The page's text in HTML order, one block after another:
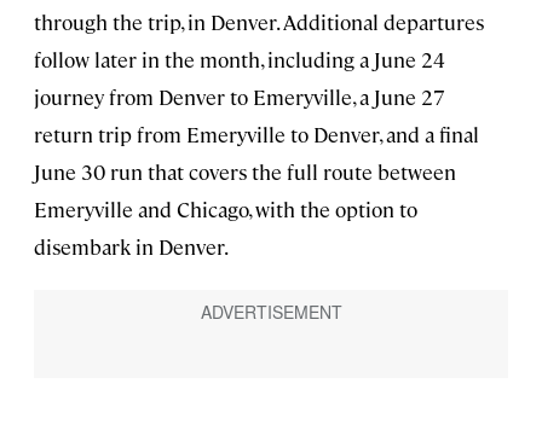
through the trip, in Denver. Additional departures
follow later in the month, including a June 24
journey from Denver to Emeryville, a June 27
return trip from Emeryville to Denver, and a final
June 30 run that covers the full route between
Emeryville and Chicago, with the option to
disembark in Denver.